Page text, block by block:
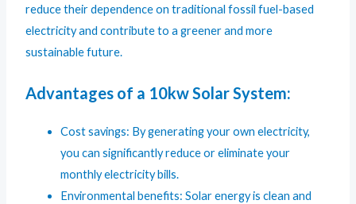
reduce their dependence on traditional fossil fuel-based
electricity and contribute to a greener and more
sustainable future.
Advantages of a 10kw Solar System:
Cost savings: By generating your own electricity,
you can significantly reduce or eliminate your
monthly electricity bills.
Environmental benefits: Solar energy is clean and